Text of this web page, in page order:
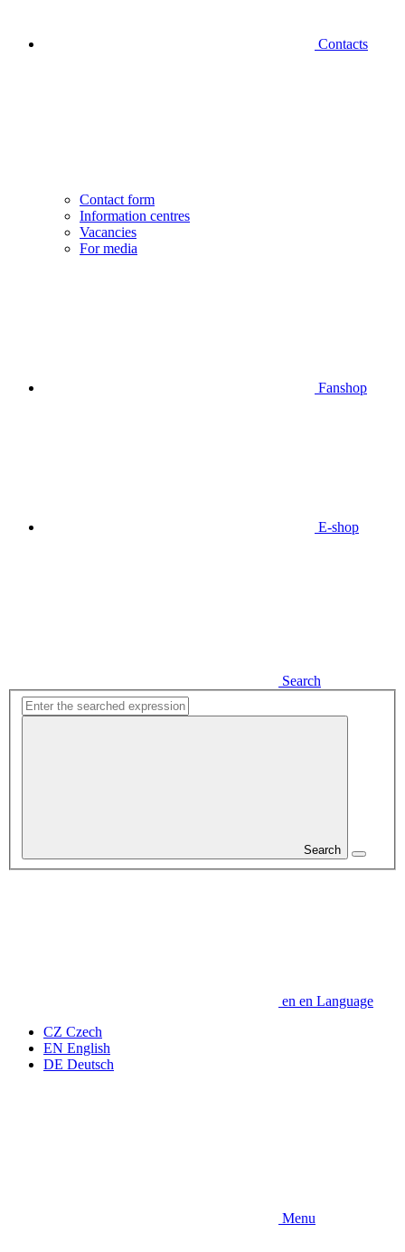
Contacts
Contact form
Information centres
Vacancies
For media
Fanshop
E-shop
Search
Search
en en Language
CZ Czech
EN English
DE Deutsch
Menu